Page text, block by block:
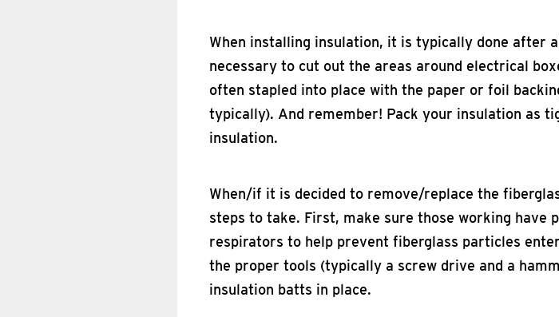
When installing insulation, it is typically done after
necessary to cut out the areas around electrical
often stapled into place with the paper or foil
typically). And remember! Pack your insulation as
insulation.
When/if it is decided to remove/replace the
steps to take. First, make sure those working have
respirators to help prevent fiberglass particles
the proper tools (typically a screw drive and a
insulation batts in place.